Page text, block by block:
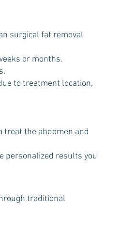
surgical fat removal
or months.
to treatment location,
treat the abdomen and
personalized results you
traditional